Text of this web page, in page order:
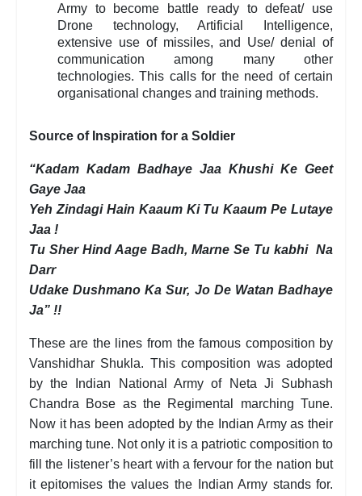
Army to become battle ready to defeat/ use
Drone technology, Artificial Intelligence,
extensive use of missiles, and Use/ denial of
communication among many other
technologies. This calls for the need of certain
organisational changes and training methods.
Source of Inspiration for a Soldier
“Kadam Kadam Badhaye Jaa Khushi Ke Geet
Gaye Jaa
Yeh Zindagi Hain Kaaum Ki Tu Kaaum Pe Lutaye
Jaa !
Tu Sher Hind Aage Badh, Marne Se Tu kabhi Na
Darr
Udake Dushmano Ka Sur, Jo De Watan Badhaye
Ja” !!
These are the lines from the famous composition by
Vanshidhar Shukla. This composition was adopted
by the Indian National Army of Neta Ji Subhash
Chandra Bose as the Regimental marching Tune.
Now it has been adopted by the Indian Army as their
marching tune. Not only it is a patriotic composition to
fill the listener’s heart with a fervour for the nation but
it epitomises the values the Indian Army stands for.